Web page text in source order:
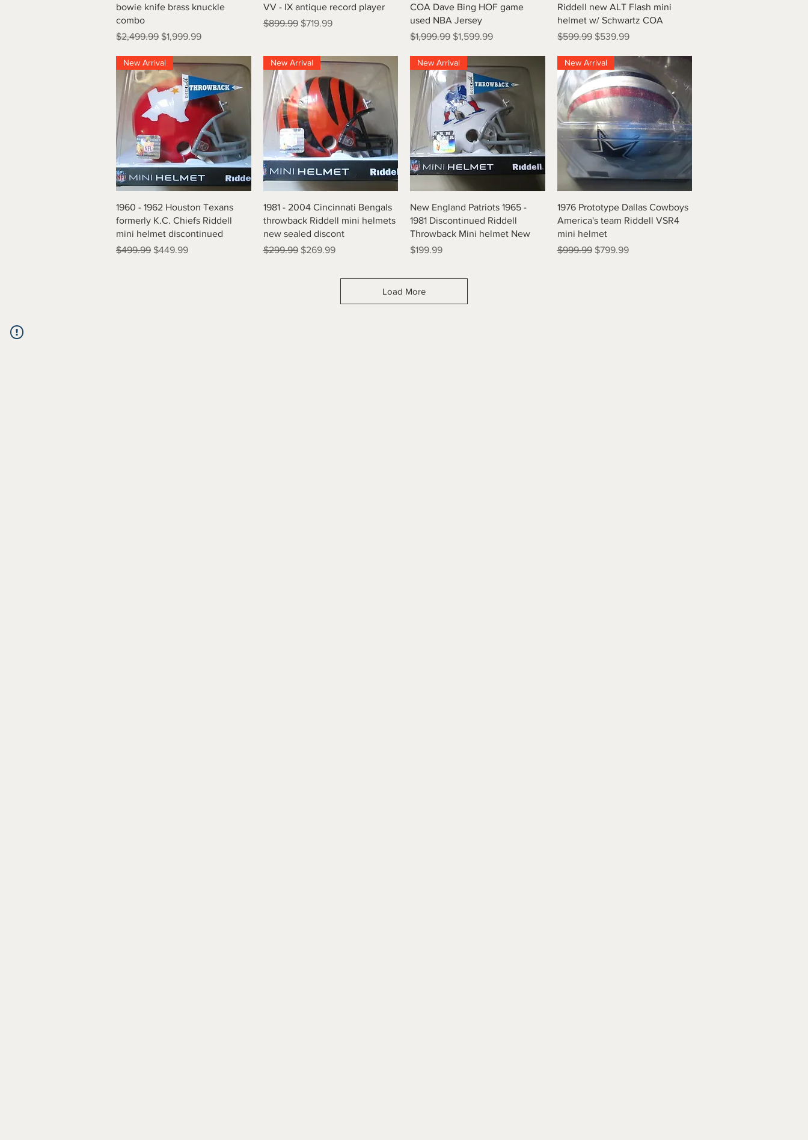
bowie knife brass knuckle
combo
Regular Price
$2,499.99 Sale Price
$1,999.99
VV - IX antique record player
Regular Price
$899.99 Sale Price
$719.99
COA Dave Bing HOF game
used NBA Jersey
Regular Price
$1,999.99 Sale Price
$1,599.99
Riddell new ALT Flash mini
helmet w/ Schwartz COA
Regular Price
$599.99 Sale Price
$539.99
Quick View
New Arrival
1960 - 1962 Houston Texans
formerly K.C. Chiefs Riddell
mini helmet discontinued
Regular Price
$499.99 Sale Price
$449.99
Quick View
New Arrival
1981 - 2004 Cincinnati Bengals
throwback Riddell mini helmets
new sealed discont
Regular Price
$299.99 Sale Price
$269.99
Quick View
New Arrival
New England Patriots 1965 -
1981 Discontinued Riddell
Throwback Mini helmet New
Price
$199.99
Quick View
New Arrival
1976 Prototype Dallas Cowboys
America's team Riddell VSR4
mini helmet
Regular Price
$999.99 Sale Price
$799.99
Load More